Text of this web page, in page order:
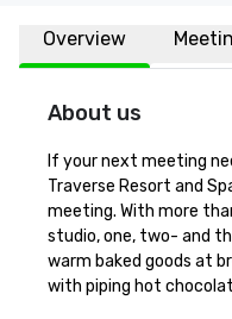
Overview
About us
If your next meeting
Traverse Resort and
meeting. With more
studio, one, two- and
warm baked goods at
with piping hot